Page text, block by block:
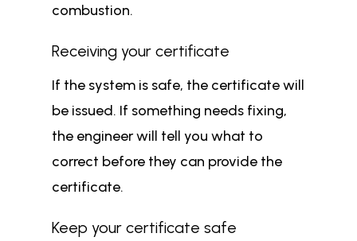
combustion.
Receiving your certificate
If the system is safe, the certificate will
be issued. If something needs fixing,
the engineer will tell you what to
correct before they can provide the
certificate.
Keep your certificate safe